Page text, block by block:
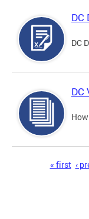
DC
DC
DC
« first ‹